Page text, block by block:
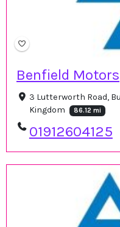
Benfield Motors
3 Lutterworth Road,
Kingdom
86.12 mi
01912604125